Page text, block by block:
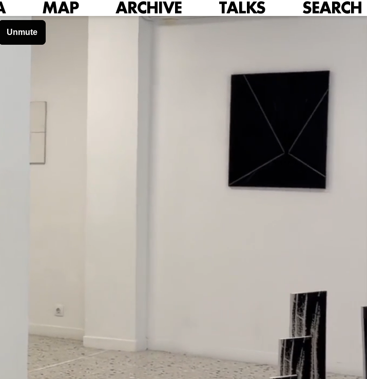
MAP ARCHIVE TALKS SEARCH